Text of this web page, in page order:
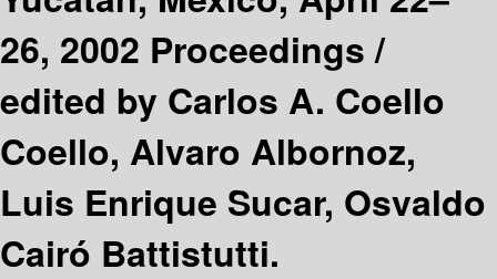
26, 2002 Proceedings /
edited by Carlos A. Coello
Coello, Alvaro Albornoz,
Luis Enrique Sucar, Osvaldo
Cairó Battistutti.